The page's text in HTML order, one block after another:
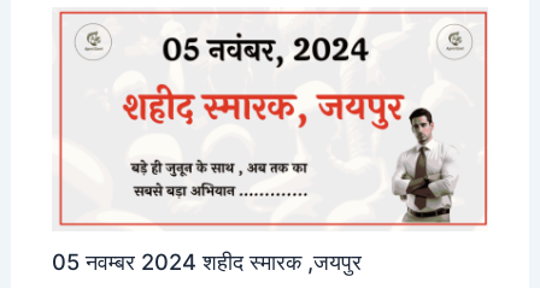
05 नवम्बर 2024 शहीद स्मारक ,जयपुर